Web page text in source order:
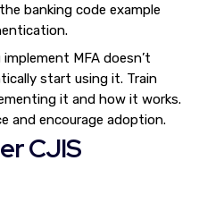
banking code example
MFA doesn’t
start using it. Train
it and how it works.
and encourage adoption.
CJIS